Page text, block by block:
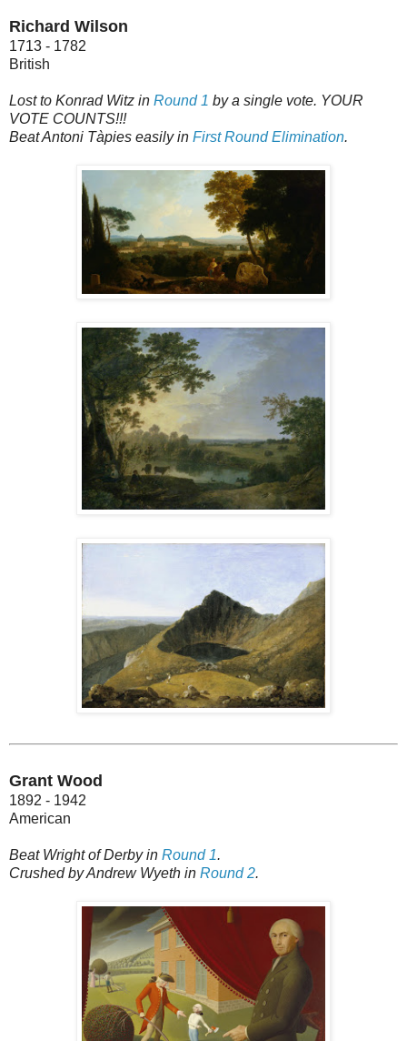
Richard Wilson
1713 - 1782
British
Lost to Konrad Witz in Round 1 by a single vote. YOUR
VOTE COUNTS!!!
Beat Antoni Tàpies easily in First Round Elimination.
Grant Wood
1892 - 1942
American
Beat Wright of Derby in Round 1.
Crushed by Andrew Wyeth in Round 2.